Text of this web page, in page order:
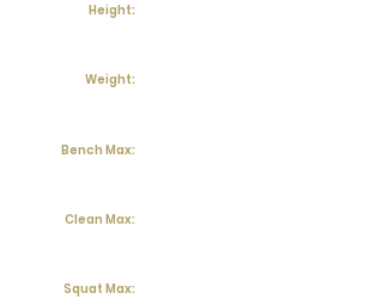
Height:
Weight:
Bench Max:
Clean Max:
Squat Max: